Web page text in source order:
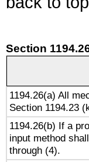
Section
1194.26(a) All
Section 1194.23
1194.26(b) If a
input method
through (4).